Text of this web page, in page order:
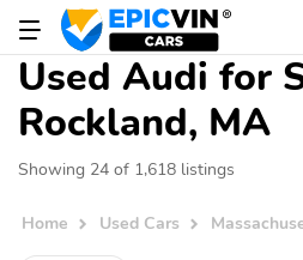
Used Audi for
Rockland, MA
Showing 24 of 1,618 listings
Home Used Cars